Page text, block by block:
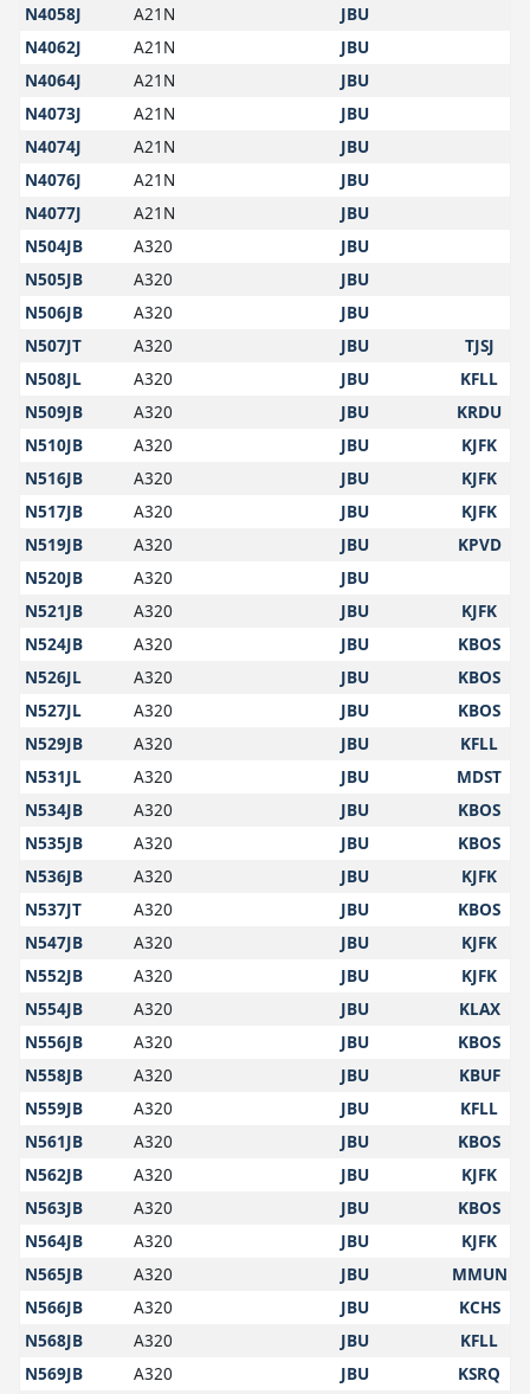
N4058J
A21N
JBU
N4062J
A21N
JBU
N4064J
A21N
JBU
N4073J
A21N
JBU
N4074J
A21N
JBU
N4076J
A21N
JBU
N4077J
A21N
JBU
N504JB
A320
JBU
N505JB
A320
JBU
N506JB
A320
JBU
N507JT
A320 JBU
TJSJ
N508JL
A320 JBU
KFLL
N509JB
A320 JBU
KRDU
N510JB
A320 JBU
KJFK
N516JB
A320 JBU
KJFK
N517JB
A320 JBU
KJFK
N519JB
A320 JBU
KPVD
N520JB
A320
JBU
N521JB
A320 JBU
KJFK
N524JB
A320 JBU
KBOS
N526JL
A320 JBU
KBOS
N527JL
A320 JBU
KBOS
N529JB
A320 JBU
KFLL
N531JL
A320 JBU
MDST
N534JB
A320 JBU
KBOS
N535JB
A320 JBU
KBOS
N536JB
A320 JBU
KJFK
N537JT
A320 JBU
KBOS
N547JB
A320 JBU
KJFK
N552JB
A320 JBU
KJFK
N554JB
A320 JBU
KLAX
N556JB
A320 JBU
KBOS
N558JB
A320 JBU
KBUF
N559JB
A320 JBU
KFLL
N561JB
A320 JBU
KBOS
N562JB
A320 JBU
KJFK
N563JB
A320 JBU
KBOS
N564JB
A320 JBU
KJFK
N565JB
A320 JBU
MMUN
N566JB
A320 JBU
KCHS
N568JB
A320 JBU
KFLL
N569JB
A320 JBU KSRQ